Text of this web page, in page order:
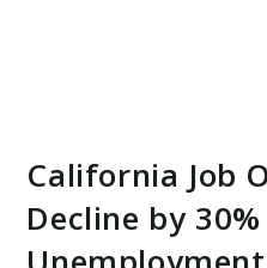
California Job
Decline by